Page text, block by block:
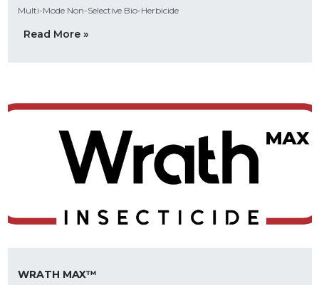
Multi-Mode Non-Selective Bio-Herbicide
Read More »
WRATH MAX™